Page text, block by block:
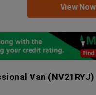
View Now
Van (NV21RYJ)